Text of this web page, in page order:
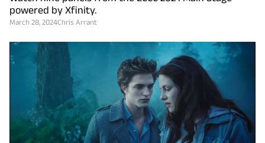
powered by Xfinity.
March 28, 2024Chris Arrant